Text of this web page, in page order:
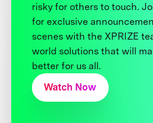
risky for others to touch.
for exclusive
scenes with the XPRIZE
world solutions that will
better for us all.
Watch Now